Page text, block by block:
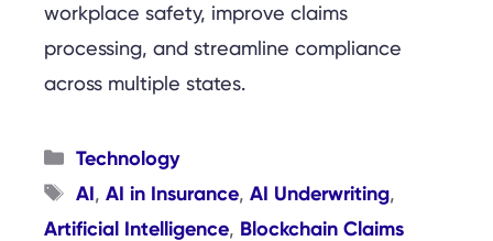
workplace safety, improve claims
processing, and streamline compliance
across multiple states.
Categories
Technology
Tags
AI, AI in Insurance, AI Underwriting,
Artificial Intelligence, Blockchain Claims